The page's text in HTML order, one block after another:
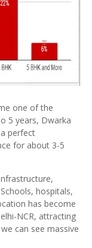
one of the
5 years, Dwarka
perfect
for about 3-5
hospitals,
has become
NCR, attracting
can see massive